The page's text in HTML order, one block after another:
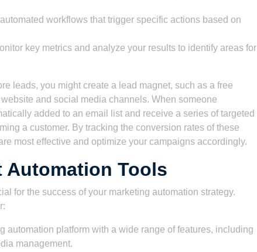
workflows that trigger specific actions based on
key metrics and analyze your results to identify areas for
leads, you might create a lead magnet, such as a free
and social media channels. When someone
added to an email list and receive a series of targeted
a customer. By tracking the conversion rates of these
most effective and optimize your campaigns accordingly.
Tools
for the success of your marketing automation strategy.
automation platform with a wide range of features, including
management.